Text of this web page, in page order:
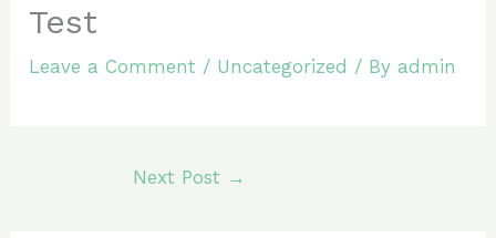
Test
Leave a Comment / Uncategorized / Byadmin
Next Post →